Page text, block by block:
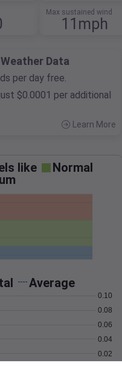
Max sustained wind
11mph
Data
per day free.
$0.0001 per additional
Learn More
like
Normal
Average
0.02
0.04
0.06
0.08
0.10